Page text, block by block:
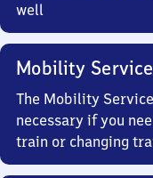
well
Mobility
The Mobility
necessary if you
train or changing